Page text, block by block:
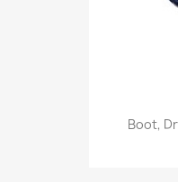
Boot,